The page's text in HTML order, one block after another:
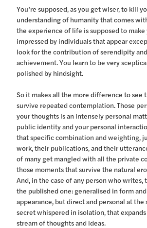
You’re supposed, as you get wiser, to kill
understanding of humanity that comes
the experience of life is supposed to make
impressed by individuals that appear
look for the contribution of serendipity
achievement. You learn to be very
polished by hindsight.
So it makes all the more difference to see
survive repeated contemplation. Those
your thoughts is an intensely personal
public identity and your personal
that specific combination and weighting,
work, their publications, and their
of many get mangled with all the private
those moments that survive the natural
And, in the case of any person who writes,
the published one: generalised in form
appearance, but direct and personal at the
secret whispered in isolation, that
stream of thoughts and ideas.